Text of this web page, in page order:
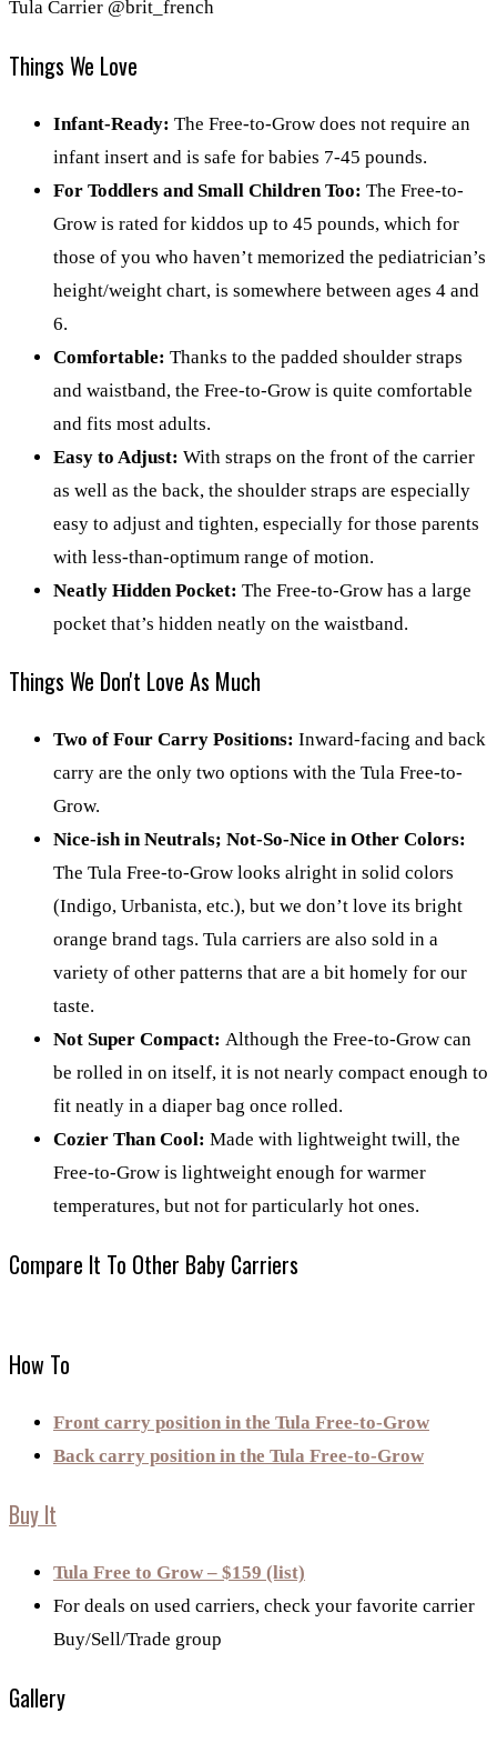
Tula Carrier @brit_french
Things We Love
Infant-Ready: The Free-to-Grow does not require an
infant insert and is safe for babies 7-45 pounds.
For Toddlers and Small Children Too: The Free-to-
Grow is rated for kiddos up to 45 pounds, which for
those of you who haven’t memorized the pediatrician’s
height/weight chart, is somewhere between ages 4 and
6.
Comfortable: Thanks to the padded shoulder straps
and waistband, the Free-to-Grow is quite comfortable
and fits most adults.
Easy to Adjust: With straps on the front of the carrier
as well as the back, the shoulder straps are especially
easy to adjust and tighten, especially for those parents
with less-than-optimum range of motion.
Neatly Hidden Pocket: The Free-to-Grow has a large
pocket that’s hidden neatly on the waistband.
Things We Don't Love As Much
Two of Four Carry Positions: Inward-facing and back
carry are the only two options with the Tula Free-to-
Grow.
Nice-ish in Neutrals; Not-So-Nice in Other Colors:
The Tula Free-to-Grow looks alright in solid colors
(Indigo, Urbanista, etc.), but we don’t love its bright
orange brand tags. Tula carriers are also sold in a
variety of other patterns that are a bit homely for our
taste.
Not Super Compact: Although the Free-to-Grow can
be rolled in on itself, it is not nearly compact enough to
fit neatly in a diaper bag once rolled.
Cozier Than Cool: Made with lightweight twill, the
Free-to-Grow is lightweight enough for warmer
temperatures, but not for particularly hot ones.
Compare It To Other Baby Carriers
How To
Front carry position in the Tula Free-to-Grow
Back carry position in the Tula Free-to-Grow
Buy It
Tula Free to Grow – $159 (list)
For deals on used carriers, check your favorite carrier
Buy/Sell/Trade group
Gallery